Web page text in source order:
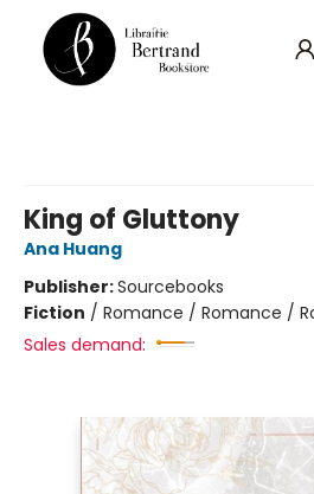
King of Gluttony
Ana Huang
Publisher:Sourcebooks
Fiction / Romance / Romance /
Sales demand: